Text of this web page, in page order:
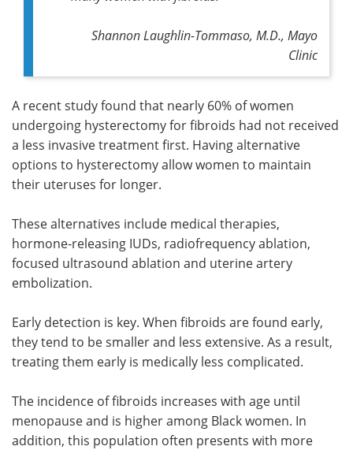
Shannon Laughlin-Tommaso, M.D., Mayo
Clinic
A recent study found that nearly 60% of women
undergoing hysterectomy for fibroids had not received
a less invasive treatment first. Having alternative
options to hysterectomy allow women to maintain
their uteruses for longer.
These alternatives include medical therapies,
hormone-releasing IUDs, radiofrequency ablation,
focused ultrasound ablation and uterine artery
embolization.
Early detection is key. When fibroids are found early,
they tend to be smaller and less extensive. As a result,
treating them early is medically less complicated.
The incidence of fibroids increases with age until
menopause and is higher among Black women. In
addition, this population often presents with more